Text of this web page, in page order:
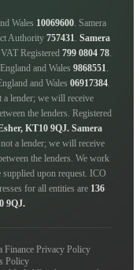
Wales 10069600. Samera
Authority 757431 Samera
. VAT Registered 799 0804 78
and Wales 9868551
and Wales 06917384.
a lender; we will receive
the lenders. Registered
KT10 9QJ. Samera
a lender; we will receive
the lenders. We work
upon request. ICO
for all entities are 136
9QJ.
Finance Privacy Policy
Policy